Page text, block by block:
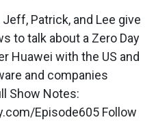
Patrick, and Lee give
to talk about a Zero Day
Huawei with the US and
and companies
Show Notes:
Episode605 Follow